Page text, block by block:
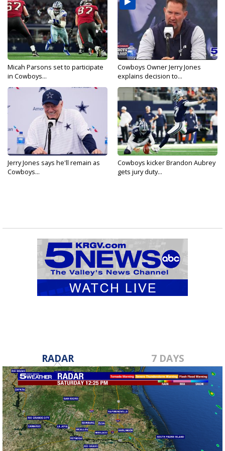
Micah Parsons set to participate
in Cowboys...
Cowboys Owner Jerry Jones
explains decision to...
Jerry Jones says he'll remain as
Cowboys...
Cowboys kicker Brandon Aubrey
gets jury duty...
RADAR 7 DAYS